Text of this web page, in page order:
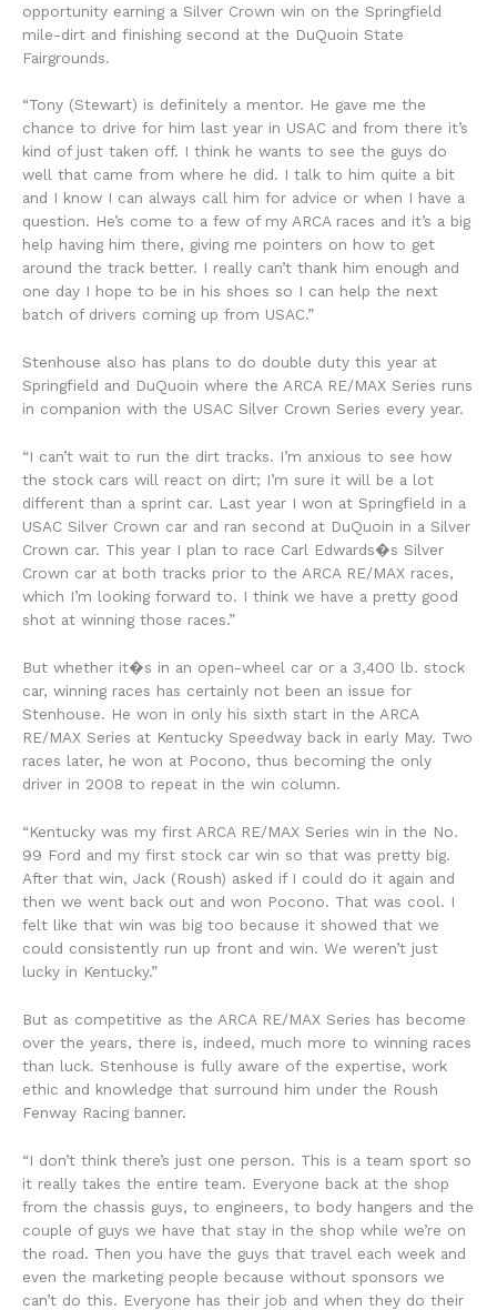
opportunity earning a Silver Crown win on the Springfield
mile-dirt and finishing second at the DuQuoin State
Fairgrounds.
“Tony (Stewart) is definitely a mentor. He gave me the
chance to drive for him last year in USAC and from there it’s
kind of just taken off. I think he wants to see the guys do
well that came from where he did. I talk to him quite a bit
and I know I can always call him for advice or when I have a
question. He’s come to a few of my ARCA races and it’s a big
help having him there, giving me pointers on how to get
around the track better. I really can’t thank him enough and
one day I hope to be in his shoes so I can help the next
batch of drivers coming up from USAC.”
Stenhouse also has plans to do double duty this year at
Springfield and DuQuoin where the ARCA RE/MAX Series runs
in companion with the USAC Silver Crown Series every year.
“I can’t wait to run the dirt tracks. I’m anxious to see how
the stock cars will react on dirt; I’m sure it will be a lot
different than a sprint car. Last year I won at Springfield in a
USAC Silver Crown car and ran second at DuQuoin in a Silver
Crown car. This year I plan to race Carl Edwards�s Silver
Crown car at both tracks prior to the ARCA RE/MAX races,
which I’m looking forward to. I think we have a pretty good
shot at winning those races.”
But whether it�s in an open-wheel car or a 3,400 lb. stock
car, winning races has certainly not been an issue for
Stenhouse. He won in only his sixth start in the ARCA
RE/MAX Series at Kentucky Speedway back in early May. Two
races later, he won at Pocono, thus becoming the only
driver in 2008 to repeat in the win column.
“Kentucky was my first ARCA RE/MAX Series win in the No.
99 Ford and my first stock car win so that was pretty big.
After that win, Jack (Roush) asked if I could do it again and
then we went back out and won Pocono. That was cool. I
felt like that win was big too because it showed that we
could consistently run up front and win. We weren’t just
lucky in Kentucky.”
But as competitive as the ARCA RE/MAX Series has become
over the years, there is, indeed, much more to winning races
than luck. Stenhouse is fully aware of the expertise, work
ethic and knowledge that surround him under the Roush
Fenway Racing banner.
“I don’t think there’s just one person. This is a team sport so
it really takes the entire team. Everyone back at the shop
from the chassis guys, to engineers, to body hangers and the
couple of guys we have that stay in the shop while we’re on
the road. Then you have the guys that travel each week and
even the marketing people because without sponsors we
can’t do this. Everyone has their job and when they do their